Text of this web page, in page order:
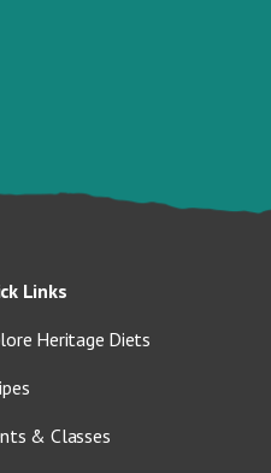
Links
Heritage Diets
& Classes